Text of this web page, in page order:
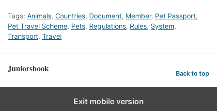
Tags: Animals, Countries, Document, Member, Pet Passport,
Pet Travel Scheme, Pets, Regulations, Rules, System,
Transport, Travel
Juniorsbook Back to top
Exit mobile version